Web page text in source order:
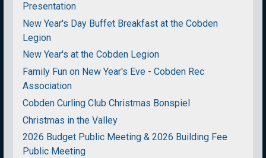
Presentation
New Year's Day Buffet Breakfast at the Cobden
Legion
New Year's at the Cobden Legion
Family Fun on New Year's Eve - Cobden Rec
Association
Cobden Curling Club Christmas Bonspiel
Christmas in the Valley
2026 Budget Public Meeting & 2026 Building Fee
Public Meeting